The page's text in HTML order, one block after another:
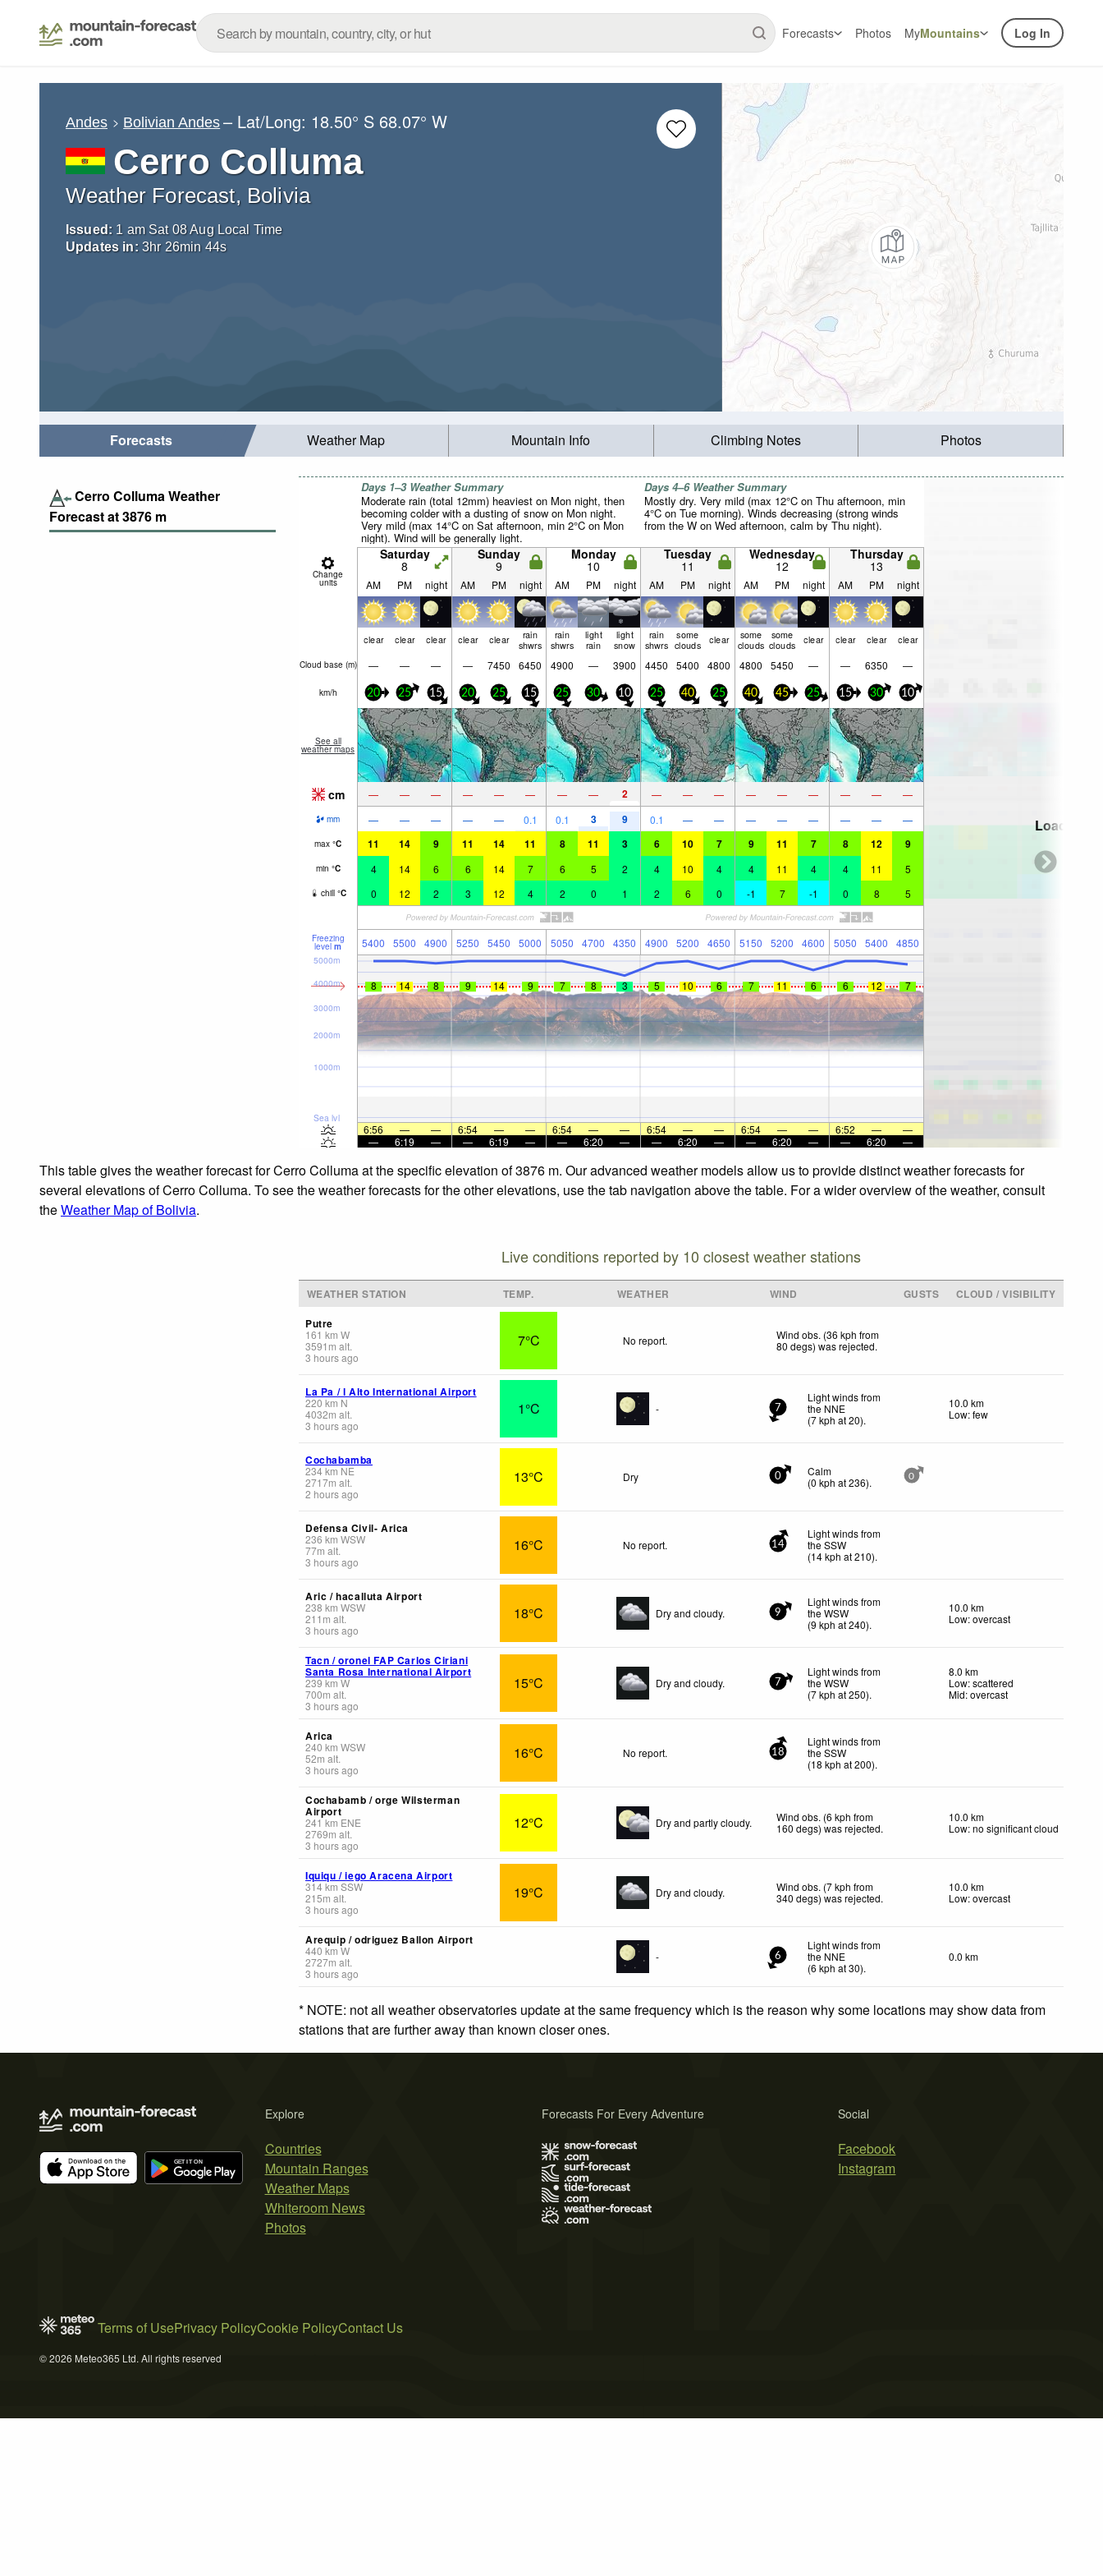
Forecasts Photos MyMountains Log In
Andes Bolivian Andes – Lat/Long: 18.50° S 68.07° W
Cerro Colluma
Weather Forecast, Bolivia
Issued: 1 am Sat 08 Aug Local Time
Updates in: 3hr 26min 43s
Forecasts Weather Map Mountain Info Climbing Notes Photos
Cerro Colluma Weather
Forecast at3876 m
Days 1–3 Weather Summary
Moderate rain (total 12mm) heaviest on Mon night, then
becoming colder with a dusting of snow on Mon night.
Very mild (max 14°C on Sat afternoon, min 2°C on Mon
night). Wind will be generally light.
Days 4–6 Weather Summary
Mostly dry. Very mild (max 12°C on Thu afternoon, min
4°C on Tue morning). Winds decreasing (strong winds
from the W on Wed afternoon, calm by Thu night).
Change
units
Saturday
8
Sunday
9
Monday
10
Tuesday
11
Wednesday
12
Thursday
13
AM PM night AM PM night AM PM night AM PM night AM PM night AM PM night
clear clear clear clear clear rain
shwrs
rain
shwrs
light
rain
light
snow
rain
shwrs
some
clouds clear some
clouds
some
clouds clear clear clear clear
Cloud base (m) — — — — 7450 6450 4900 — 3900 4450 5400 4800 4800 5450 — — 6350 —
km/h 20 25 15 20 25 15 25 30 10 25 40 25 40 45 25 15 30 10
See all
weather maps
cm — — — — — — — — 2 — — — — — — — — —
mm — — — — — 0.1 0.1 3 9 0.1 — — — — — — — —
max °C 11 14 9 11 14 11 8 11 3 6 10 7 9 11 7 8 12 9
min °C 4 14 6 6 14 7 6 5 2 4 10 4 4 11 4 4 11 5
chill °C 0 12 2 3 12 4 2 0 1 2 6 0 -1 7 -1 0 8 5
Freezing
level m 5400 5500 4900 5250 5450 5000 5050 4700 4350 4900 5200 4650 5150 5200 4600 5050 5400 4850
Sea lvl
1000m
2000m
3000m
4000m
5000m
8 14 8 9 14 9 7 8 3 5 10 6 7 11 6 6 12 7
6:56 — — 6:54 — — 6:54 — — 6:54 — — 6:54 — — 6:52 —
—
—
6:19 — — 6:19 — — 6:20 — — 6:20 — — 6:20 — — 6:20 —
Loading...
This table gives the weather forecast for Cerro Colluma at the specific elevation of 3876 m. Our advanced weather models allow us to provide distinct weather forecasts for
several elevations of Cerro Colluma. To see the weather forecasts for the other elevations, use the tab navigation above the table. For a wider overview of the weather, consult
theWeather Map of Bolivia.
Live conditions reported by 10 closest weather stations
WEATHER STATION TEMP. WEATHER WIND GUSTS
CLOUD / VISIBILITY
Putre
161 km W
3591 m alt.
3 hours ago
7°C No report.
Wind obs. (36 kph from
80 degs) was rejected.
La Pa / l Alto International Airport
220 km N
4032m alt.
3 hours ago
1°C - 7
Light winds from
the NNE
(7kph at 20).
10.0 km
Low: few
Cochabamba
234km NE
2717m alt.
2 hours ago
13°C Dry 0
Calm
(0 kph at 236). 0
Defensa Civil- Arica
236 km WSW
77m alt.
3 hours ago
16°C No report. 14
Light winds from
the SSW
(14kph at 210).
Aric / hacalluta Airport
238 km WSW
211 m alt.
3 hours ago
18°C Dry and cloudy. 9
Light winds from
the WSW
(9 kph at 240).
10.0 km
Low: overcast
Tacn / oronel FAP Carlos Ciriani
Santa Rosa International Airport
239 km W
700m alt.
3 hours ago
15°C Dry and cloudy. 7
Light winds from
the WSW
(7kph at 250).
8.0 km
Low: scattered
Mid: overcast
Arica
240 km WSW
52m alt.
3 hours ago
16°C No report. 18
Light winds from
the SSW
(18 kph at 200).
Cochabamb / orge Wilsterman
Airport
241km ENE
2769m alt.
3 hours ago
12°C Dry and partly cloudy.
Wind obs. (6 kph from
160 degs) was rejected.
10.0 km
Low: no significant cloud
Iquiqu / iego Aracena Airport
314km SSW
215m alt.
3 hours ago
19°C Dry and cloudy.
Wind obs. (7 kph from
340 degs) was rejected.
10.0 km
Low: overcast
Arequip / odriguez Ballon Airport
440 km W
2727m alt.
3 hours ago
- 6
Light winds from
the NNE
(6 kph at 30).
0.0 km
* NOTE: not all weather observatories update at the same frequency which is the reason why some locations may show data from
stations that are further away than known closer ones.
Explore
Countries
Mountain Ranges
Weather Maps
Whiteroom News
Photos
Social
Facebook
Instagram
Forecasts For Every Adventure
Terms of UsePrivacy PolicyCookie PolicyContact Us
© 2026 Meteo365 Ltd. All rights reserved